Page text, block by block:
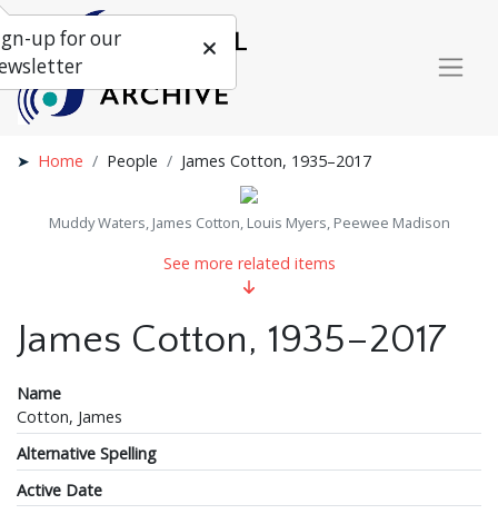
Home People James Cotton, 1935–2017
Muddy Waters, James Cotton, Louis Myers, Peewee Madison
See more related items
James Cotton, 1935–2017
Name
Cotton, James
Alternative Spelling
Active Date
up for our